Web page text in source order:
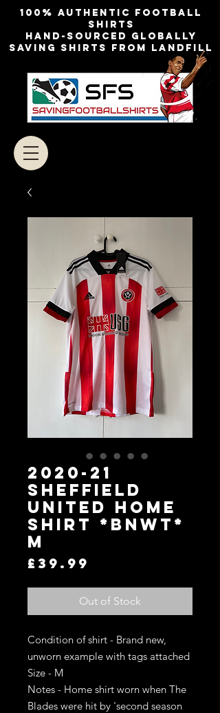
100% authentic football
shirts
Hand-sourced globally
Saving shirts from landfill
2020-21
Sheffield
United Home
Shirt *BNWT*
M
£39.99
Out of Stock
Condition of shirt - Brand new,
unworn example with tags attached
Size - M
Notes - Home shirt worn when The
Blades were hit by 'second season